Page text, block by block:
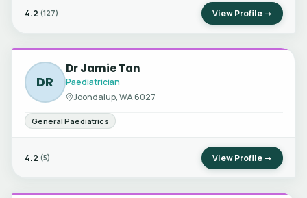
4.2 (127) View Profile →
DR
Dr Jamie Tan
Paediatrician
Joondalup, WA 6027
General Paediatrics
4.2 (5) View Profile →